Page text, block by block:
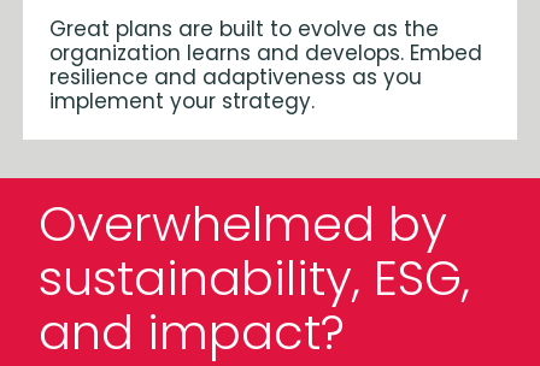
Great plans are built to evolve as the
organization learns and develops. Embed
resilience and adaptiveness as you
implement your strategy.
Overwhelmed by
sustainability, ESG,
and impact?